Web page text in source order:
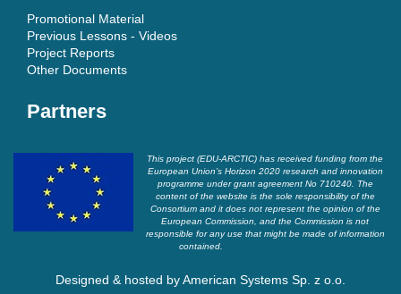
Promotional Material
Previous Lessons - Videos
Project Reports
Other Documents
Partners
This project (EDU-ARCTIC) has received funding from the
European Union’s Horizon 2020 research and innovation
programme under grant agreement No 710240. The
content of the website is the sole responsibility of the
Consortium and it does not represent the opinion of the
European Commission, and the Commission is not
responsible for any use that might be made of information
contained.
Designed & hosted byAmerican Systems Sp. z o.o.